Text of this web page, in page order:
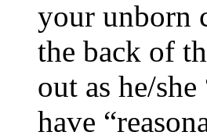
your unborn
the back of
out as he/
have